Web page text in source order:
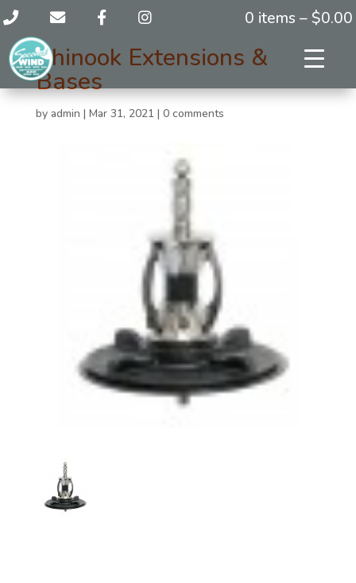
0 items – $0.00
Chinook Extensions &
Bases
by admin | Mar 31, 2021 | 0 comments